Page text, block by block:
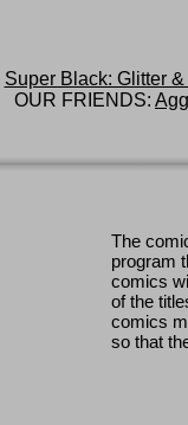
Super Black: Glitter
OUR FRIENDS:
The
program
comics
of the
comics
so that